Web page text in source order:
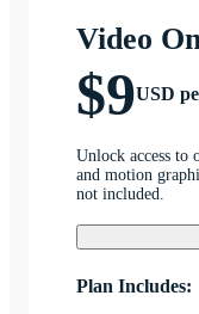
Video
$9USD
Unlock access to
and motion
not included.
Plan Includes: